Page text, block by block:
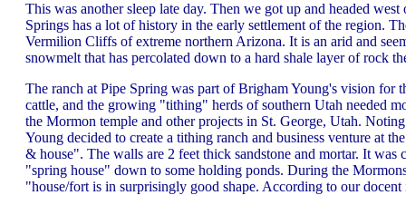
This was another sleep late day. Then we got up and headed
Springs has a lot of history in the early settlement of the region.
Vermilion Cliffs of extreme northern Arizona. It is an arid and
snowmelt that has percolated down to a hard shale layer of rock
The ranch at Pipe Spring was part of Brigham Young's vision
cattle, and the growing "tithing" herds of southern Utah needed
the Mormon temple and other projects in St. George, Utah.
Young decided to create a tithing ranch and business venture at
& house". The walls are 2 feet thick sandstone and mortar. It
"spring house" down to some holding ponds. During the
"house/fort is in surprisingly good shape. According to our